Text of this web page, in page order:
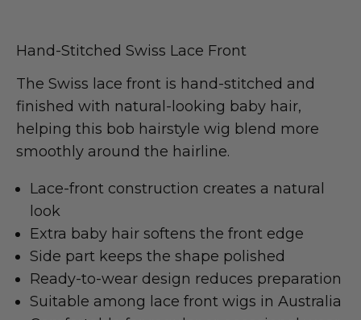
Hand-Stitched Swiss Lace Front
The Swiss lace front is hand-stitched and
finished with natural-looking baby hair,
helping this bob hairstyle wig blend more
smoothly around the hairline.
Lace-front construction creates a natural
look
Extra baby hair softens the front edge
Side part keeps the shape polished
Ready-to-wear design reduces preparation
Suitable among lace front wigs in Australia